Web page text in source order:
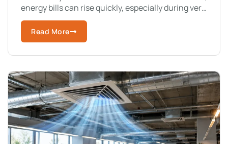
energy bills can rise quickly, especially during very
hot summers
Read More